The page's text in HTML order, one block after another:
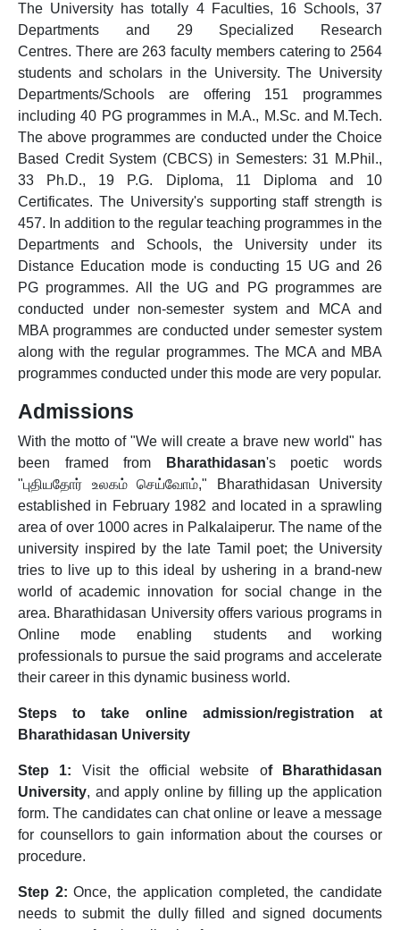
The University has totally 4 Faculties, 16 Schools, 37
Departments and 29 Specialized Research
Centres. There are 263 faculty members catering to 2564
students and scholars in the University. The University
Departments/Schools are offering 151 programmes
including 40 PG programmes in M.A., M.Sc. and M.Tech.
The above programmes are conducted under the Choice
Based Credit System (CBCS) in Semesters: 31 M.Phil.,
33 Ph.D., 19 P.G. Diploma, 11 Diploma and 10
Certificates. The University's supporting staff strength is
457. In addition to the regular teaching programmes in the
Departments and Schools, the University under its
Distance Education mode is conducting 15 UG and 26
PG programmes. All the UG and PG programmes are
conducted under non-semester system and MCA and
MBA programmes are conducted under semester system
along with the regular programmes. The MCA and MBA
programmes conducted under this mode are very popular.
Admissions
With the motto of "We will create a brave new world" has
been framed from
Bharathidasan's poetic words
"புதியதோர் உலகம் செய்வோம்," Bharathidasan University
established in February 1982 and located in a sprawling
area of over 1000 acres in Palkalaiperur. The name of the
university inspired by the late Tamil poet; the University
tries to live up to this ideal by ushering in a brand-new
world of academic innovation for social change in the
area. Bharathidasan University offers various programs in
Online mode enabling students and working
professionals to pursue the said programs and accelerate
their career in this dynamic business world.
Steps to take online admission/registration at
Bharathidasan University
Step 1: Visit the official website of Bharathidasan
University, and apply online by filling up the application
form. The candidates can chat online or leave a message
for counsellors to gain information about the courses or
procedure.
Step 2: Once, the application completed, the candidate
needs to submit the dully filled and signed documents